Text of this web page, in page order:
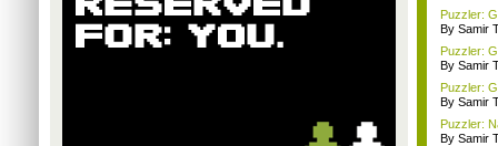
Puzzler:
By Samir
Puzzler:
By Samir
Puzzler:
By Samir
Puzzler:
By Samir